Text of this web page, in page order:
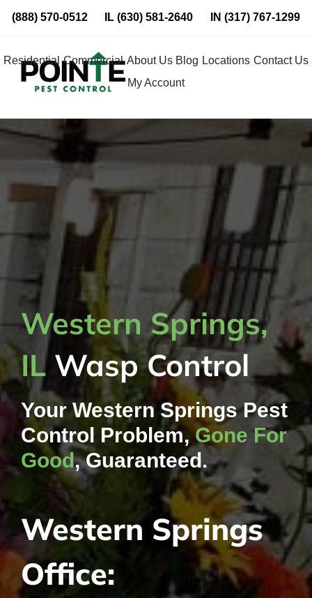
Skip
content
(888) 570-0512 IL(630) 581-2640 IN (317) 767-1299
Residential Commercial About Us Blog Locations Contact Us
My Account
Western Springs,
ILWasp Control
Your Western Springs Pest
Control Problem,Gone For
Good, Guaranteed.
Western Springs
Office: